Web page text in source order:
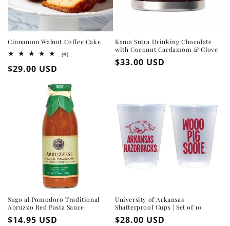
Cinnamon Walnut Coffee Cake
(4)4
Regular
$29.00 USD
Kama Sutra Drinking Chocolate
with Coconut Cardamom & Clove
Regular
$33.00 USD
Sugo al Pomodoro Traditional
Abruzzo Red Pasta Sauce
Regular
$14.95 USD
University of Arkansas
Shatterproof Cups | Set of 10
Regular
$28.00 USD